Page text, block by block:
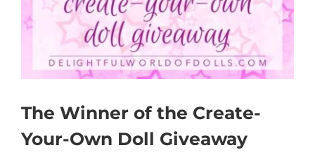
The Winner of the Create-
Your-Own Doll Giveaway